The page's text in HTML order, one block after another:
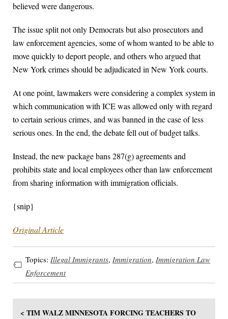
believed were dangerous.
The issue split not only Democrats but also prosecutors and
law enforcement agencies, some of whom wanted to be able to
move quickly to deport people, and others who argued that
New York crimes should be adjudicated in New York courts.
At one point, lawmakers were considering a complex system in
which communication with ICE was allowed only with regard
to certain serious crimes, and was banned in the case of less
serious ones. In the end, the debate fell out of budget talks.
Instead, the new package bans 287(g) agreements and
prohibits state and local employees other than law enforcement
from sharing information with immigration officials.
{snip}
Original Article
Topics: Illegal Immigrants, Immigration, Immigration Law
Enforcement
< TIM WALZ MINNESOTA FORCING TEACHERS TO